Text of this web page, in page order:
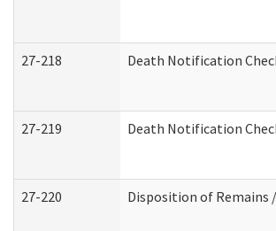
27-218 Death Notification
27-219 Death Notification
27-220 Disposition of